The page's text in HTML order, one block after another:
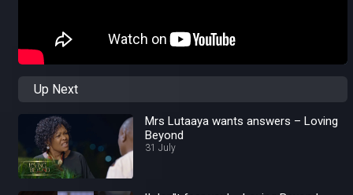
Up Next
Mrs Lutaaya wants answers – Loving
Beyond
31 July